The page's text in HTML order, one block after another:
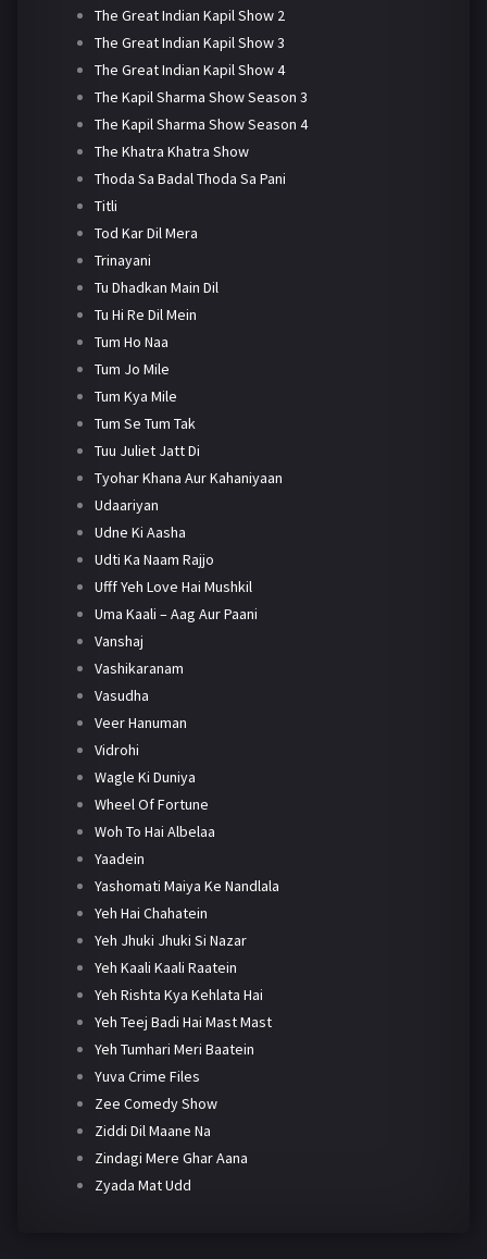
The Great Indian Kapil Show 2
The Great Indian Kapil Show 3
The Great Indian Kapil Show 4
The Kapil Sharma Show Season 3
The Kapil Sharma Show Season 4
The Khatra Khatra Show
Thoda Sa Badal Thoda Sa Pani
Titli
Tod Kar Dil Mera
Trinayani
Tu Dhadkan Main Dil
Tu Hi Re Dil Mein
Tum Ho Naa
Tum Jo Mile
Tum Kya Mile
Tum Se Tum Tak
Tuu Juliet Jatt Di
Tyohar Khana Aur Kahaniyaan
Udaariyan
Udne Ki Aasha
Udti Ka Naam Rajjo
Ufff Yeh Love Hai Mushkil
Uma Kaali – Aag Aur Paani
Vanshaj
Vashikaranam
Vasudha
Veer Hanuman
Vidrohi
Wagle Ki Duniya
Wheel Of Fortune
Woh To Hai Albelaa
Yaadein
Yashomati Maiya Ke Nandlala
Yeh Hai Chahatein
Yeh Jhuki Jhuki Si Nazar
Yeh Kaali Kaali Raatein
Yeh Rishta Kya Kehlata Hai
Yeh Teej Badi Hai Mast Mast
Yeh Tumhari Meri Baatein
Yuva Crime Files
Zee Comedy Show
Ziddi Dil Maane Na
Zindagi Mere Ghar Aana
Zyada Mat Udd